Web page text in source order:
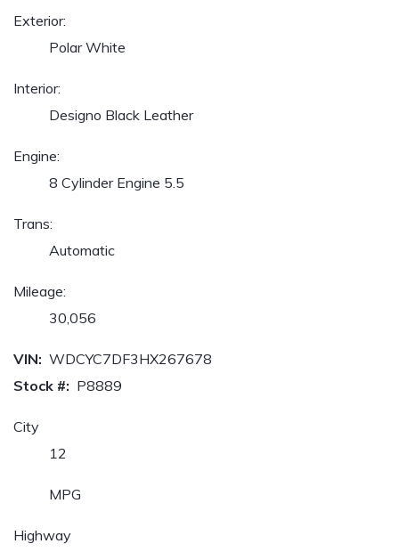
Exterior:
Polar White
Interior:
Designo Black Leather
Engine:
8 Cylinder Engine 5.5
Trans:
Automatic
Mileage:
30,056
VIN: WDCYC7DF3HX267678
Stock #: P8889
City
12
MPG
Highway